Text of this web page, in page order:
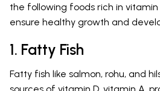
the following foods rich in vitamin
ensure healthy growth and
1. Fatty Fish
Fatty fish like salmon, rohu, and
sources of vitamin D, vitamin A,